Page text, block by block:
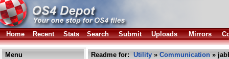
Home Recent Stats Search Submit Uploads Mirrors
Menu Readme for: Utility » Communication »